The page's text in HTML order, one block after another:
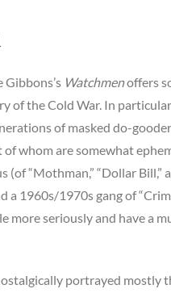
Watchmenoffers
of the Cold War. In
of masked do-
of whom are somewhat
“Mothman,” “Dollar Bill,”
a 1960s/1970s gang of
more seriously and have a
portrayed mostly